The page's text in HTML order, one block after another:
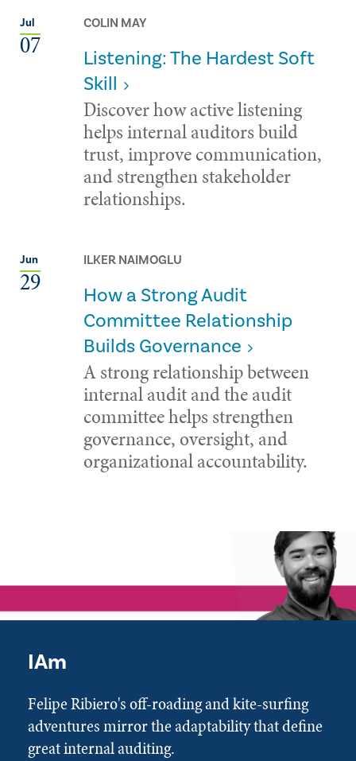
Jul
07
COLIN MAY
Listening: The Hardest Soft
Skill
Discover how active listening
helps internal auditors build
trust, improve communication,
and strengthen stakeholder
relationships.
Jun
29
ILKER NAIMOGLU
How a Strong Audit
Committee Relationship
Builds Governance
A strong relationship between
internal audit and the audit
committee helps strengthen
governance, oversight, and
organizational accountability.
IAm
Felipe Ribiero's off-roading and kite-surfing
adventures mirror the adaptability that define
great internal auditing.